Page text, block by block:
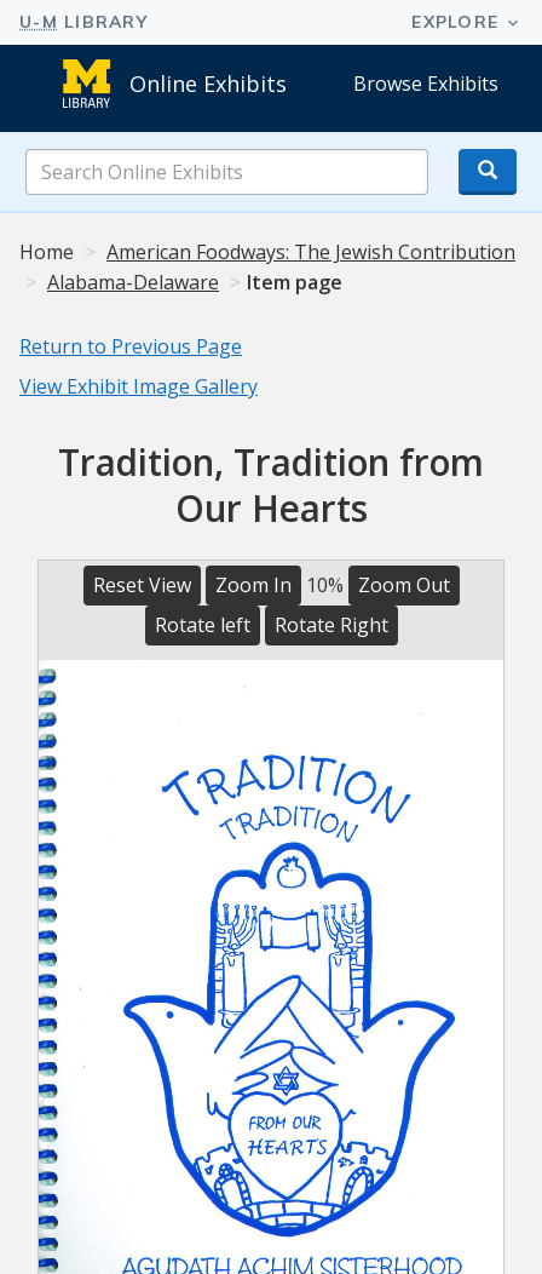
Online Exhibits Browse Exhibits
Online
Exhibits
Home
American Foodways: The Jewish Contribution
Alabama-Delaware
Item page
Return to Previous Page
View Exhibit Image Gallery
Tradition, Tradition from
Our Hearts
Reset View Zoom In 10%
Zoom Out
Rotate left
Rotate Right